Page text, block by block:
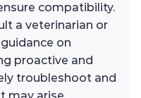
compatibility.
a veterinarian or
on
proactive and
troubleshoot and